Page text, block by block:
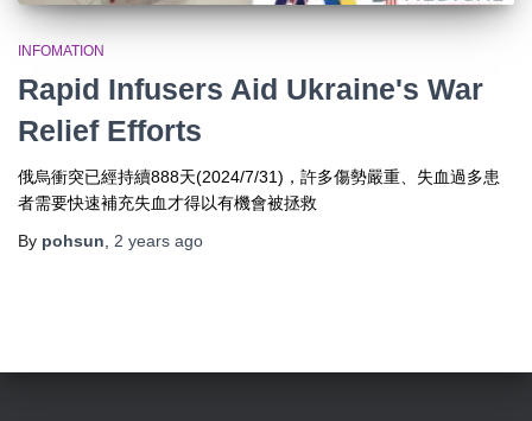
INFOMATION
Rapid Infusers Aid Ukraine's War
Relief Efforts
俄烏衝突已經持續888天(2024/7/31)，許多傷勢嚴重、失血過多患
者需要快速補充失血才得以有機會被拯救
By pohsun 2 years ago